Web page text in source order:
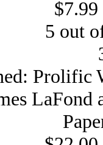
5 out
Prolific
LaFond